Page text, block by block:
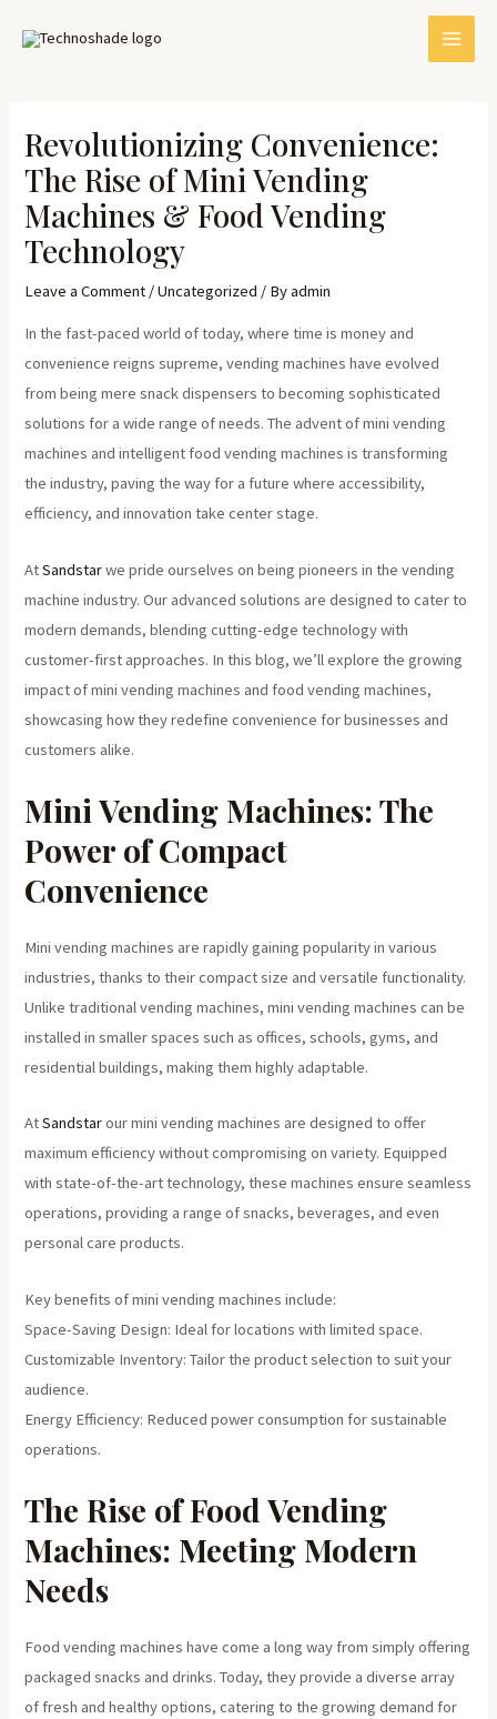
MAIN
Revolutionizing Convenience:
The Rise of Mini Vending
Machines & Food Vending
Technology
Leave a Comment /Uncategorized / Byadmin
In the fast-paced world of today, where time is money and
convenience reigns supreme, vending machines have evolved
from being mere snack dispensers to becoming sophisticated
solutions for a wide range of needs. The advent of mini vending
machines and intelligent food vending machines is transforming
the industry, paving the way for a future where accessibility,
efficiency, and innovation take center stage.
AtSandstarwe pride ourselves on being pioneers in the vending
machine industry. Our advanced solutions are designed to cater to
modern demands, blending cutting-edge technology with
customer-first approaches. In this blog, we’ll explore the growing
impact of mini vending machines and food vending machines,
showcasing how they redefine convenience for businesses and
customers alike.
Mini Vending Machines: The
Power of Compact
Convenience
Mini vending machines are rapidly gaining popularity in various
industries, thanks to their compact size and versatile functionality.
Unlike traditional vending machines, mini vending machines can be
installed in smaller spaces such as offices, schools, gyms, and
residential buildings, making them highly adaptable.
AtSandstarour mini vending machines are designed to offer
maximum efficiency without compromising on variety. Equipped
with state-of-the-art technology, these machines ensure seamless
operations, providing a range of snacks, beverages, and even
personal care products.
Key benefits of mini vending machines include:
Space-Saving Design: Ideal for locations with limited space.
Customizable Inventory: Tailor the product selection to suit your
audience.
Energy Efficiency: Reduced power consumption for sustainable
operations.
The Rise of Food Vending
Machines: Meeting Modern
Needs
Food vending machines have come a long way from simply offering
packaged snacks and drinks. Today, they provide a diverse array
of fresh and healthy options, catering to the growing demand for
navigation